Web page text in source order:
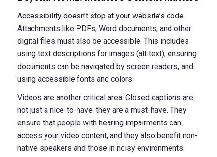
Accessibility doesn’t stop at your website’s code.
Attachments like PDFs, Word documents, and other
digital files must also be accessible. This includes
using text descriptions for images (alt text), ensuring
documents can be navigated by screen readers, and
using accessible fonts and colors.
Videos are another critical area. Closed captions are
not just a nice-to-have; they are a must-have. They
ensure that people with hearing impairments can
access your video content, and they also benefit non-
native speakers and those in noisy environments.